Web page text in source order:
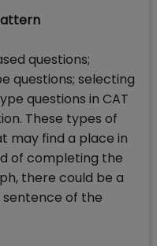
questions;
questions; selecting
questions in CAT
These types of
may find a place in
of completing the
there could be a
of the